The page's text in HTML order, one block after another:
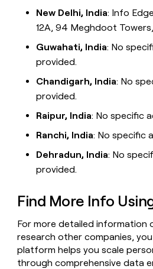
New Delhi, India: Info
12A, 94 Meghdoot
Guwahati, India: No
provided.
Chandigarh, India: No
provided.
Raipur, India: No specific
Ranchi, India: No specific
Dehradun, India: No
provided.
Find More Info
For more detailed information
research other companies,
platform helps you scale
through comprehensive data